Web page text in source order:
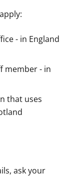
- in England
member - in
that uses
ask your